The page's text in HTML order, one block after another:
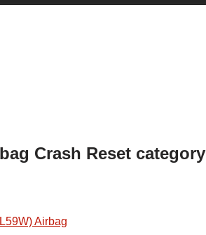
Crash Reset category
Airbag